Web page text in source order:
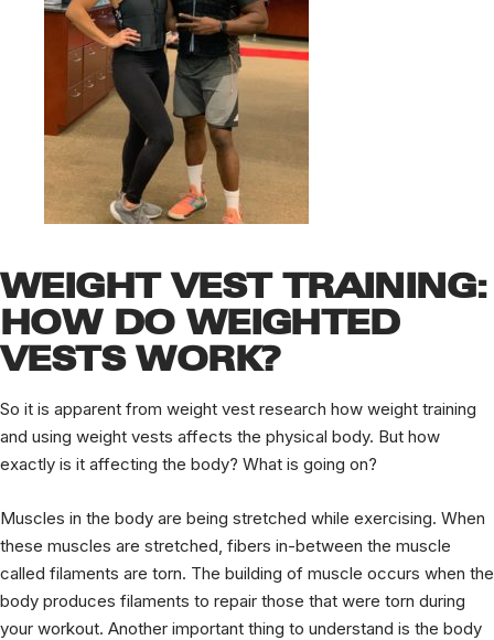
WEIGHT VEST TRAINING:
HOW DO WEIGHTED
VESTS WORK?
So it is apparent from weight vest research how weight training
and using weight vests affects the physical body. But how
exactly is it affecting the body? What is going on?
Muscles in the body are being stretched while exercising. When
these muscles are stretched, fibers in-between the muscle
called filaments are torn. The building of muscle occurs when the
body produces filaments to repair those that were torn during
your workout. Another important thing to understand is the body